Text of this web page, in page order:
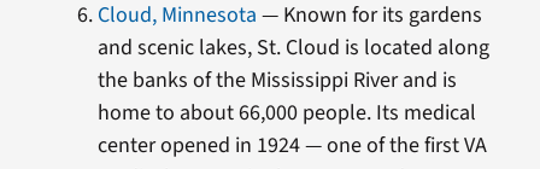
Cloud, Minnesota — Known for its gardens
and scenic lakes, St. Cloud is located along
the banks of the Mississippi River and is
home to about 66,000 people. Its medical
center opened in 1924 — one of the first VA